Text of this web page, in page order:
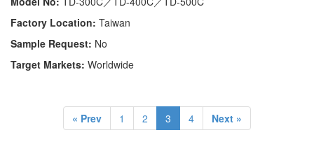
Factory Location: Taiwan
Sample Request: No
Target Markets: Worldwide
« Prev 1 2 3 4 Next »